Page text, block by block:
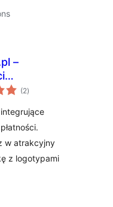
–
(2total
ratings
)
w atrakcyjny
z logotypami